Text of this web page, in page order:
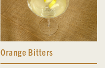
Orange Bitters